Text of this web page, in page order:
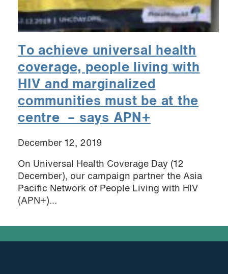
To achieve universal health
coverage, people living with
HIV and marginalized
communities must be at the
centre – says APN+
December 12, 2019
On Universal Health Coverage Day (12
December), our campaign partner the Asia
Pacific Network of People Living with HIV
(APN+)...